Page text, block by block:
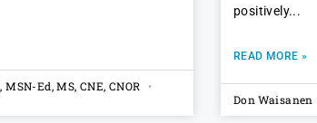
Ed, MS, CNE, CNOR
positively
READ MORE »
Don